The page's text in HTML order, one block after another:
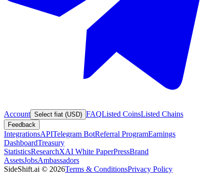
Account Select fiat (USD) FAQListed CoinsListed Chains
Feedback
IntegrationsAPITelegram BotReferral ProgramEarnings
DashboardTreasury
StatisticsResearchXAI White PaperPressBrand
AssetsJobsAmbassadors
SideShift.ai © 2026Terms & ConditionsPrivacy Policy